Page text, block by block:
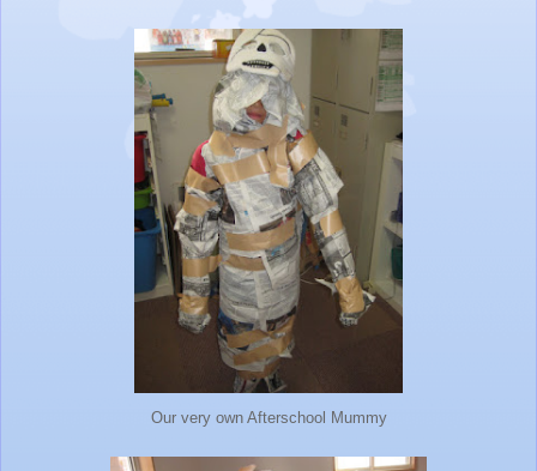
Our very own Afterschool Mummy